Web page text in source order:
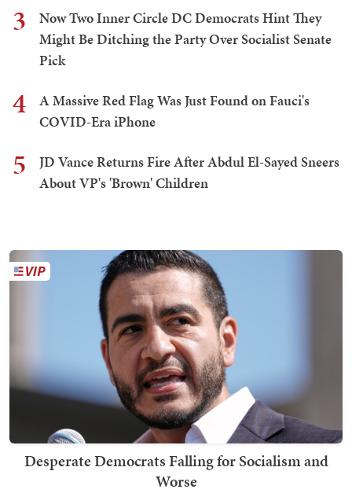
3
Now Two Inner Circle DC Democrats Hint They
Might Be Ditching the Party Over Socialist Senate
Pick
4
A Massive Red Flag Was Just Found on Fauci's
COVID-Era iPhone
5
JD Vance Returns Fire After Abdul El-Sayed Sneers
About VP's 'Brown' Children
Desperate Democrats Falling for Socialism and
Worse